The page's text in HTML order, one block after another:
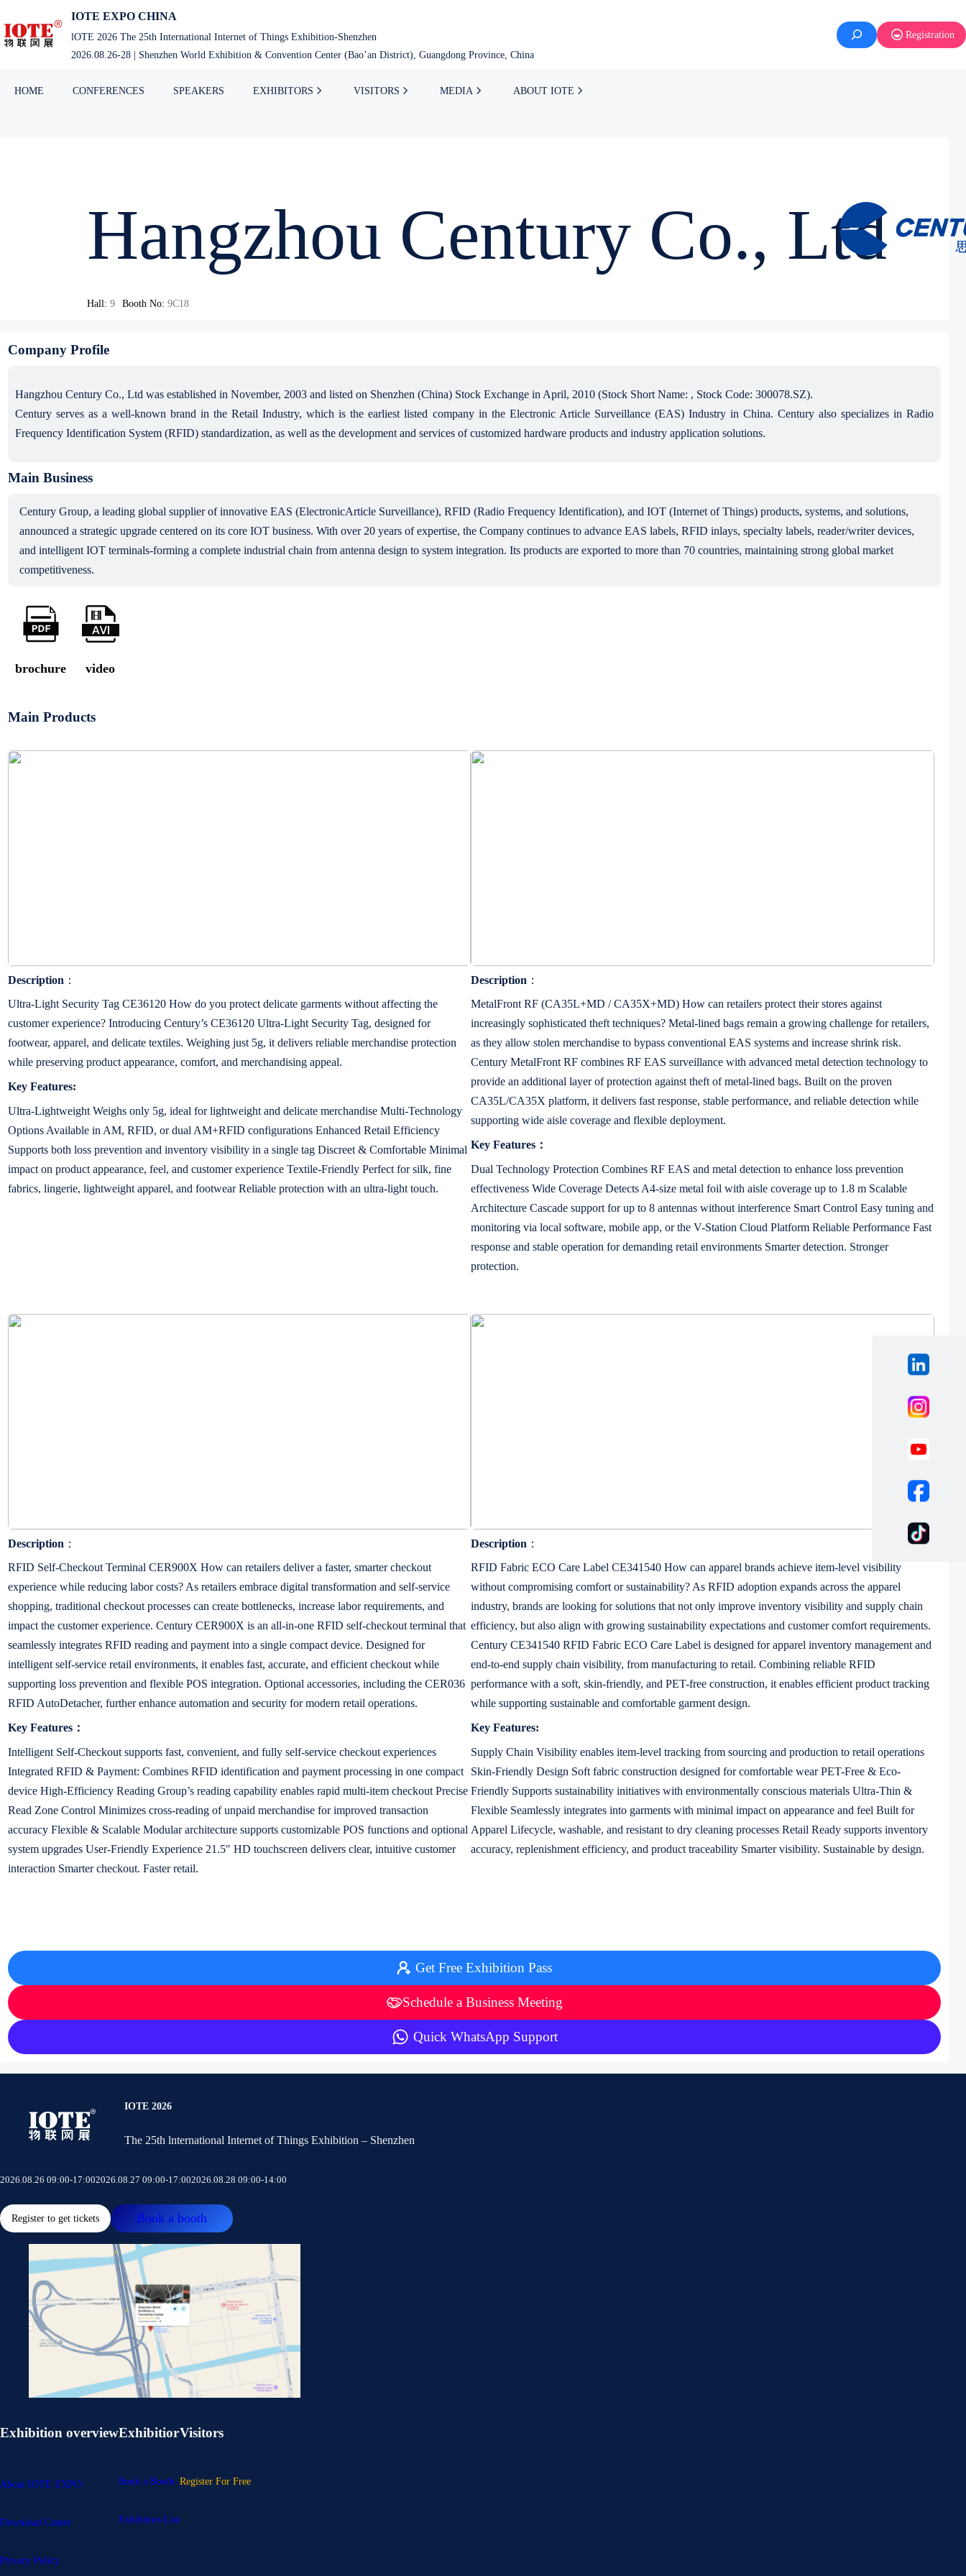
IOTE EXPO CHINA
lOTE 2026 The 25th International Internet of Things Exhibition-Shenzhen
2026.08.26-28 | Shenzhen World Exhibition & Convention Center (Bao’an District), Guangdong Province, China
Registration
HOME CONFERENCES SPEAKERS EXHIBITORS VISITORS MEDIA ABOUT IOTE
Hangzhou Century Co., Ltd
Hall: 9 Booth No: 9C18
Company Profile
Hangzhou Century Co., Ltd was established in November, 2003 and listed on Shenzhen (China) Stock Exchange in April, 2010 (Stock Short Name: , Stock Code: 300078.SZ).
Century serves as a well-known brand in the Retail Industry, which is the earliest listed company in the Electronic Article Surveillance (EAS) Industry in China. Century also specializes in Radio
Frequency Identification System (RFID) standardization, as well as the development and services of customized hardware products and industry application solutions.
Main Business
Century Group, a leading global supplier of innovative EAS (ElectronicArticle Surveillance), RFID (Radio Frequency Identification), and IOT (Internet of Things) products, systems, and solutions,
announced a strategic upgrade centered on its core IOT business. With over 20 years of expertise, the Company continues to advance EAS labels, RFID inlays, specialty labels, reader/writer devices,
and intelligent IOT terminals-forming a complete industrial chain from antenna design to system integration. Its products are exported to more than 70 countries, maintaining strong global market
competitiveness.
brochure video
Main Products
Description ：
Ultra-Light Security Tag CE36120 How do you protect delicate garments without affecting the
customer experience? Introducing Century’s CE36120 Ultra-Light Security Tag, designed for
footwear, apparel, and delicate textiles. Weighing just 5g, it delivers reliable merchandise protection
while preserving product appearance, comfort, and merchandising appeal.
Key Features:
Ultra-Lightweight Weighs only 5g, ideal for lightweight and delicate merchandise Multi-Technology
Options Available in AM, RFID, or dual AM+RFID configurations Enhanced Retail Efficiency
Supports both loss prevention and inventory visibility in a single tag Discreet & Comfortable Minimal
impact on product appearance, feel, and customer experience Textile-Friendly Perfect for silk, fine
fabrics, lingerie, lightweight apparel, and footwear Reliable protection with an ultra-light touch.
Description ：
MetalFront RF (CA35L+MD / CA35X+MD) How can retailers protect their stores against
increasingly sophisticated theft techniques? Metal-lined bags remain a growing challenge for retailers,
as they allow stolen merchandise to bypass conventional EAS systems and increase shrink risk.
Century MetalFront RF combines RF EAS surveillance with advanced metal detection technology to
provide an additional layer of protection against theft of metal-lined bags. Built on the proven
CA35L/CA35X platform, it delivers fast response, stable performance, and reliable detection while
supporting wide aisle coverage and flexible deployment.
Key Features：
Dual Technology Protection Combines RF EAS and metal detection to enhance loss prevention
effectiveness Wide Coverage Detects A4-size metal foil with aisle coverage up to 1.8 m Scalable
Architecture Cascade support for up to 8 antennas without interference Smart Control Easy tuning and
monitoring via local software, mobile app, or the V-Station Cloud Platform Reliable Performance Fast
response and stable operation for demanding retail environments Smarter detection. Stronger
protection.
Description ：
RFID Self-Checkout Terminal CER900X How can retailers deliver a faster, smarter checkout
experience while reducing labor costs? As retailers embrace digital transformation and self-service
shopping, traditional checkout processes can create bottlenecks, increase labor requirements, and
impact the customer experience. Century CER900X is an all-in-one RFID self-checkout terminal that
seamlessly integrates RFID reading and payment into a single compact device. Designed for
intelligent self-service retail environments, it enables fast, accurate, and efficient checkout while
supporting loss prevention and flexible POS integration. Optional accessories, including the CER036
RFID AutoDetacher, further enhance automation and security for modern retail operations.
Key Features：
Intelligent Self-Checkout supports fast, convenient, and fully self-service checkout experiences
Integrated RFID & Payment: Combines RFID identification and payment processing in one compact
device High-Efficiency Reading Group’s reading capability enables rapid multi-item checkout Precise
Read Zone Control Minimizes cross-reading of unpaid merchandise for improved transaction
accuracy Flexible & Scalable Modular architecture supports customizable POS functions and optional
system upgrades User-Friendly Experience 21.5″ HD touchscreen delivers clear, intuitive customer
interaction Smarter checkout. Faster retail.
Description ：
RFID Fabric ECO Care Label CE341540 How can apparel brands achieve item-level visibility
without compromising comfort or sustainability? As RFID adoption expands across the apparel
industry, brands are looking for solutions that not only improve inventory visibility and supply chain
efficiency, but also align with growing sustainability expectations and customer comfort requirements.
Century CE341540 RFID Fabric ECO Care Label is designed for apparel inventory management and
end-to-end supply chain visibility, from manufacturing to retail. Combining reliable RFID
performance with a soft, skin-friendly, and PET-free construction, it enables efficient product tracking
while supporting sustainable and comfortable garment design.
Key Features:
Supply Chain Visibility enables item-level tracking from sourcing and production to retail operations
Skin-Friendly Design Soft fabric construction designed for comfortable wear PET-Free & Eco-
Friendly Supports sustainability initiatives with environmentally conscious materials Ultra-Thin &
Flexible Seamlessly integrates into garments with minimal impact on appearance and feel Built for
Apparel Lifecycle, washable, and resistant to dry cleaning processes Retail Ready supports inventory
accuracy, replenishment efficiency, and product traceability Smarter visibility. Sustainable by design.
Get Free Exhibition Pass
Schedule a Business Meeting
Quick WhatsApp Support
IOTE 2026
The 25th lnternational Internet of Things Exhibition – Shenzhen
2026.08.26 09:00-17:002026.08.27 09:00-17:002026.08.28 09:00-14:00
Register to get tickets Book a booth
Exhibition overview
About IOTE EXPO
Download Center
Privacy Policy
Exhibitior
Book a Booth
Exhibitors List
Visitors
Register For Free